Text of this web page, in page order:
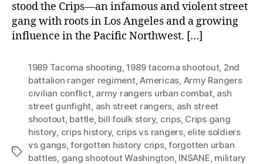
stood the Crips—an infamous and violent street
gang with roots in Los Angeles and a growing
influence in the Pacific Northwest. […]
Tags
1989 Tacoma shooting,1989 tacoma shootout, 2nd
battalion ranger regiment,Americas, Army Rangers
civilian conflict, army rangers urban combat, ash
street gunfight, ash street rangers, ash street
shootout, battle, bill foulk story, crips, Crips gang
history, crips history, crips vs rangers, elite soldiers
vs gangs,forgotten history crips,forgotten urban
battles, gang shootout Washington, INSANE, military